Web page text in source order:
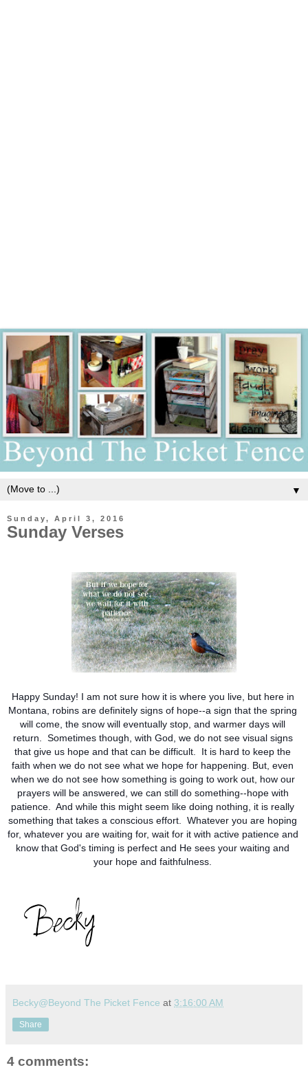
▼
Sunday, April 3, 2016
Sunday Verses
Happy Sunday! I am not sure how it is where you live, but here in
Montana, robins are definitely signs of hope--a sign that the spring
will come, the snow will eventually stop, and warmer days will
return.  Sometimes though, with God, we do not see visual signs
that give us hope and that can be difficult.  It is hard to keep the
faith when we do not see what we hope for happening. But, even
when we do not see how something is going to work out, how our
prayers will be answered, we can still do something--hope with
patience.  And while this might seem like doing nothing, it is really
something that takes a conscious effort.  Whatever you are hoping
for, whatever you are waiting for, wait for it with active patience and
know that God's timing is perfect and He sees your waiting and
your hope and faithfulness.
Becky@Beyond The Picket Fence at 3:16:00 AM
Share
4 comments: